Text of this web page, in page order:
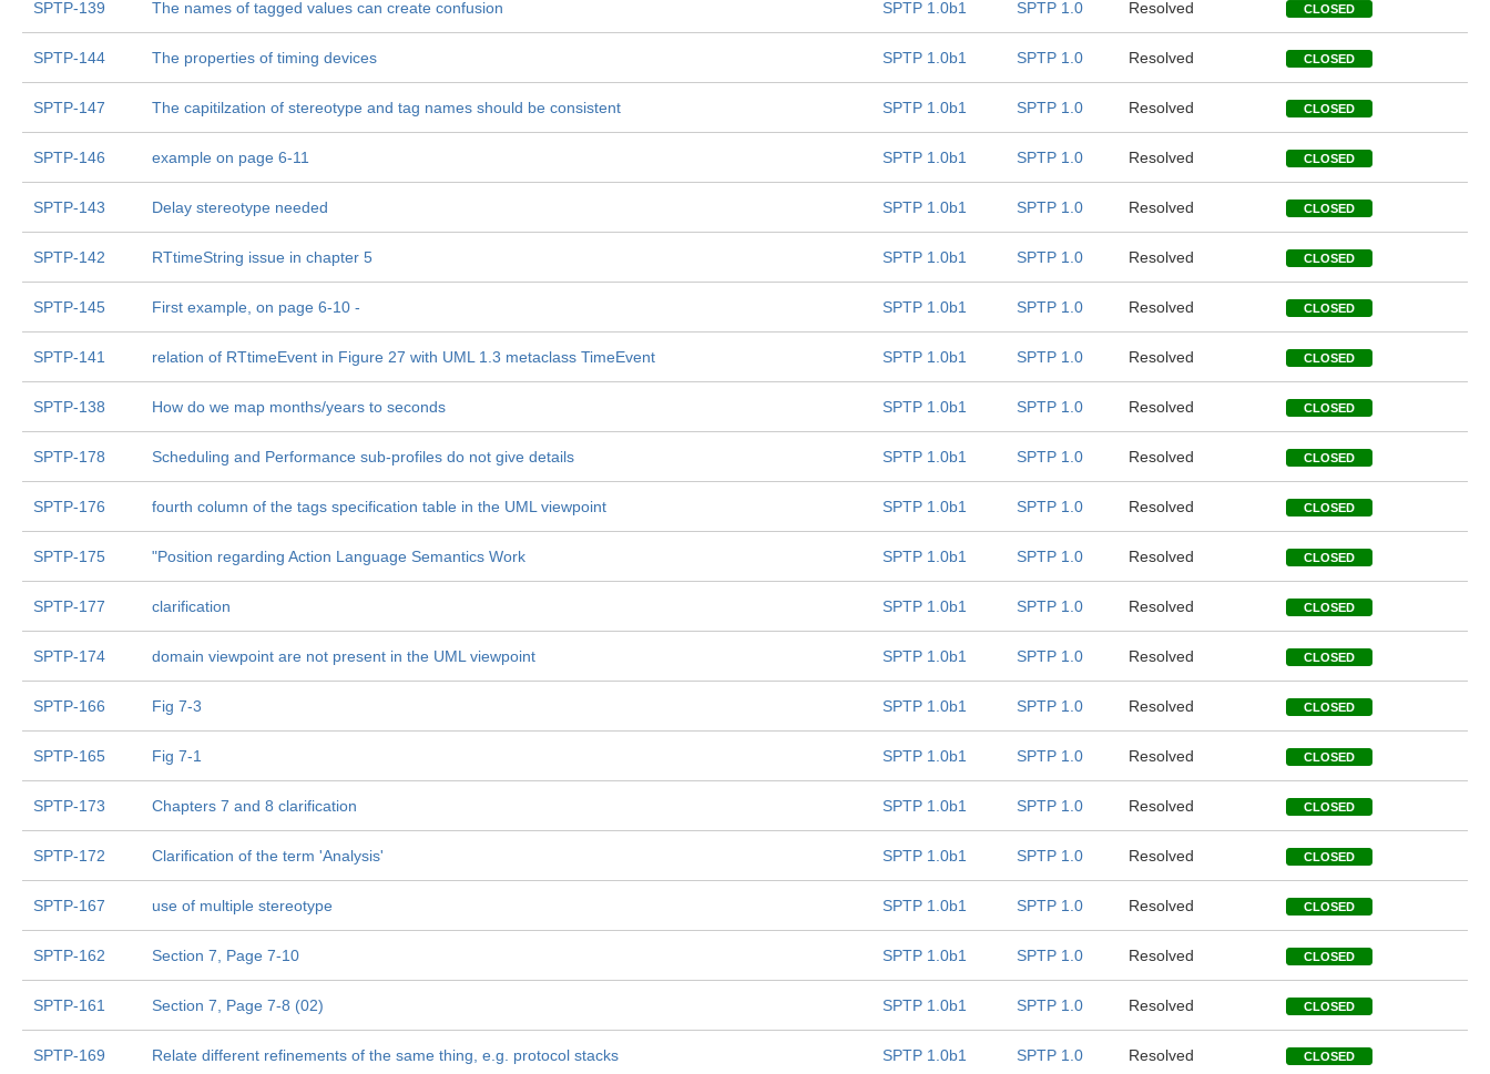
SPTP-139 The names of tagged values can create confusion SPTP 1.0b1 SPTP 1.0 Resolved CLOSED
SPTP-144 The properties of timing devices SPTP 1.0b1 SPTP 1.0 Resolved CLOSED
SPTP-147 The capitilzation of stereotype and tag names should be consistent SPTP 1.0b1 SPTP 1.0 Resolved CLOSED
SPTP-146 example on page 6-11 SPTP 1.0b1 SPTP 1.0 Resolved CLOSED
SPTP-143 Delay stereotype needed SPTP 1.0b1 SPTP 1.0 Resolved CLOSED
SPTP-142 RTtimeString issue in chapter 5 SPTP 1.0b1 SPTP 1.0 Resolved CLOSED
SPTP-145 First example, on page 6-10 - SPTP 1.0b1 SPTP 1.0 Resolved CLOSED
SPTP-141 relation of RTtimeEvent in Figure 27 with UML 1.3 metaclass TimeEvent SPTP 1.0b1 SPTP 1.0 Resolved CLOSED
SPTP-138 How do we map months/years to seconds SPTP 1.0b1 SPTP 1.0 Resolved CLOSED
SPTP-178 Scheduling and Performance sub-profiles do not give details SPTP 1.0b1 SPTP 1.0 Resolved CLOSED
SPTP-176 fourth column of the tags specification table in the UML viewpoint SPTP 1.0b1 SPTP 1.0 Resolved CLOSED
SPTP-175 "Position regarding Action Language Semantics Work SPTP 1.0b1 SPTP 1.0 Resolved CLOSED
SPTP-177 clarification SPTP 1.0b1 SPTP 1.0 Resolved CLOSED
SPTP-174 domain viewpoint are not present in the UML viewpoint SPTP 1.0b1 SPTP 1.0 Resolved CLOSED
SPTP-166 Fig 7-3 SPTP 1.0b1 SPTP 1.0 Resolved CLOSED
SPTP-165 Fig 7-1 SPTP 1.0b1 SPTP 1.0 Resolved CLOSED
SPTP-173 Chapters 7 and 8 clarification SPTP 1.0b1 SPTP 1.0 Resolved CLOSED
SPTP-172 Clarification of the term 'Analysis' SPTP 1.0b1 SPTP 1.0 Resolved CLOSED
SPTP-167 use of multiple stereotype SPTP 1.0b1 SPTP 1.0 Resolved CLOSED
SPTP-162 Section 7, Page 7-10 SPTP 1.0b1 SPTP 1.0 Resolved CLOSED
SPTP-161 Section 7, Page 7-8 (02) SPTP 1.0b1 SPTP 1.0 Resolved CLOSED
SPTP-169 Relate different refinements of the same thing, e.g. protocol stacks SPTP 1.0b1 SPTP 1.0 Resolved CLOSED